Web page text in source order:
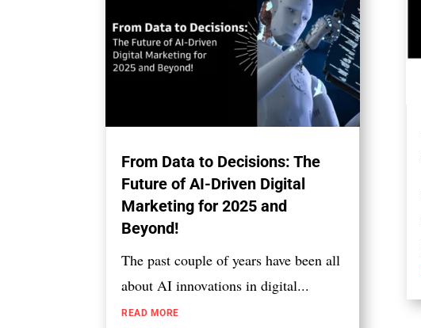
From Data to Decisions: The
Future of AI-Driven Digital
Marketing for 2025 and
Beyond!
The past couple of years have been all
about AI innovations in digital...
READ MORE